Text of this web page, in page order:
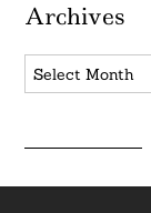
Archives
Archives